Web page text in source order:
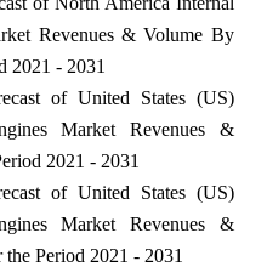
Revenues & Volume By
2021 - 2031
of United States (US)
Market Revenues &
2021 - 2031
of United States (US)
Market Revenues &
Period 2021 - 2031